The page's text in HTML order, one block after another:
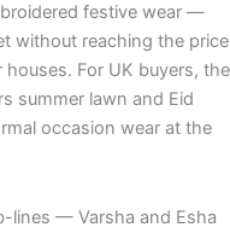
festive wear —
without reaching the price
For UK buyers, the
summer lawn and Eid
occasion wear at the
lines — Varsha and Esha